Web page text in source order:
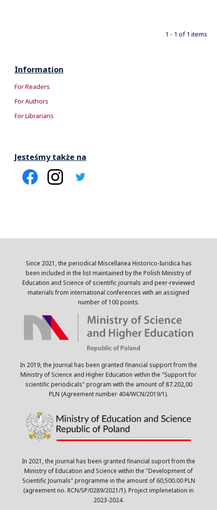
1 - 1 of 1 items
Information
For Readers
For Authors
For Librarians
Jesteśmy także na
Since 2021, the periodical Miscellanea Historico-Iuridica has
been included in the list maintained by the Polish Ministry of
Education and Science of scientific journals and peer-reviewed
materials from international conferences with an assigned
number of 100 points.
In 2019, the Journal has been granted financial support from the
Ministry of Science and Higher Education within the "Support for
scientific periodicals" program with the amount of 87.202,00
PLN (Agreement number 404/WCN/2019/1).
In 2021, the journal has been granted financial suport from the
Ministry of Education and Science within the "Development of
Scientific Journals" programme in the amount of 60,500.00 PLN
(agreement no. RCN/SP/0289/2021/1). Project implenetation in
2023-2024.